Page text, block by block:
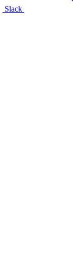
Slack